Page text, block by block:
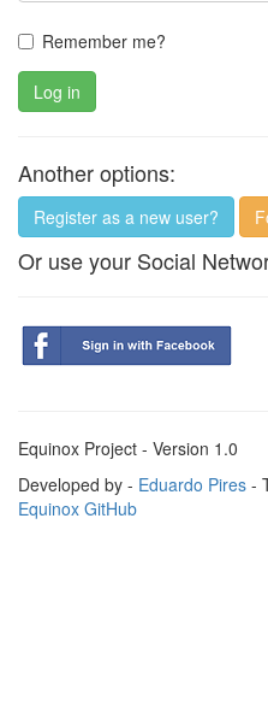
Remember me?
Log in
Another options:
Register as a new user?
Or use your Social
Equinox Project - Version 1.0
Developed by - Eduardo Pires -
Equinox GitHub